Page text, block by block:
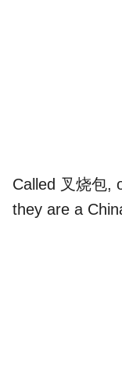
Called 叉烧包,
they are a